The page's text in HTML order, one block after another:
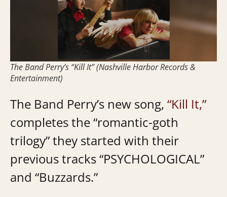
The Band Perry’s “Kill It” (Nashville Harbor Records &
Entertainment)
The Band Perry’s new song, “Kill It,”
completes the “romantic-goth
trilogy” they started with their
previous tracks “PSYCHOLOGICAL”
and “Buzzards.”